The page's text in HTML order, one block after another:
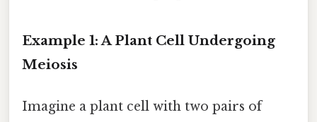
Example 1: A Plant Cell Undergoing
Meiosis
Imagine a plant cell with two pairs of